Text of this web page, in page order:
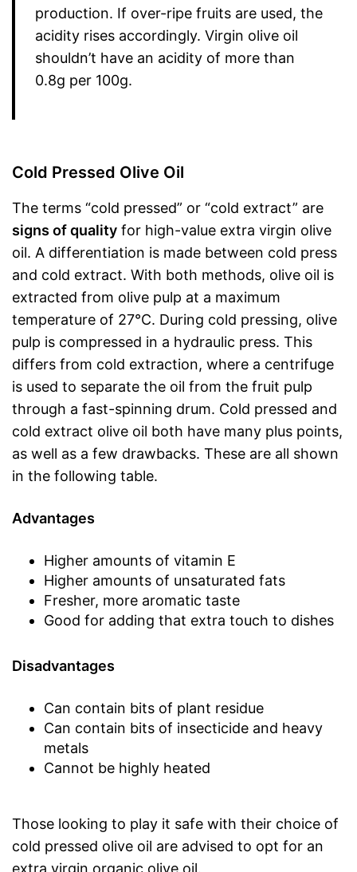
production. If over-ripe fruits are used, the
acidity rises accordingly. Virgin olive oil
shouldn’t have an acidity of more than
0.8g per 100g.
Cold Pressed Olive Oil
The terms “cold pressed” or “cold extract” are
signs of quality for high-value extra virgin olive
oil. A differentiation is made between cold press
and cold extract. With both methods, olive oil is
extracted from olive pulp at a maximum
temperature of 27°C. During cold pressing, olive
pulp is compressed in a hydraulic press. This
differs from cold extraction, where a centrifuge
is used to separate the oil from the fruit pulp
through a fast-spinning drum. Cold pressed and
cold extract olive oil both have many plus points,
as well as a few drawbacks. These are all shown
in the following table.
Advantages
Higher amounts of vitamin E
Higher amounts of unsaturated fats
Fresher, more aromatic taste
Good for adding that extra touch to dishes
Disadvantages
Can contain bits of plant residue
Can contain bits of insecticide and heavy
metals
Cannot be highly heated
Those looking to play it safe with their choice of
cold pressed olive oil are advised to opt for an
extra virgin organic olive oil.